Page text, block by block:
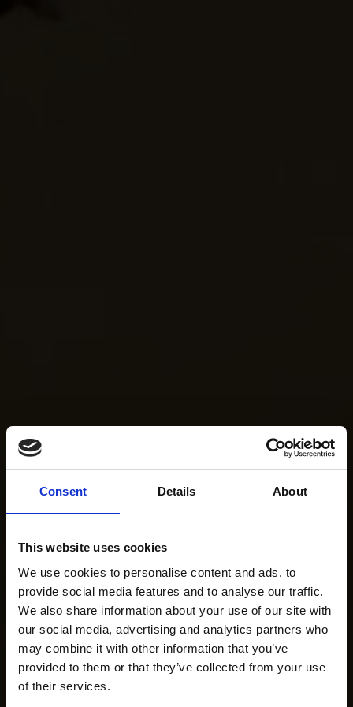
Consent Details About
This website uses cookies
We use cookies to personalise content and ads, to
provide social media features and to analyse our traffic.
We also share information about your use of our site with
our social media, advertising and analytics partners who
may combine it with other information that you’ve
provided to them or that they’ve collected from your use
of their services.